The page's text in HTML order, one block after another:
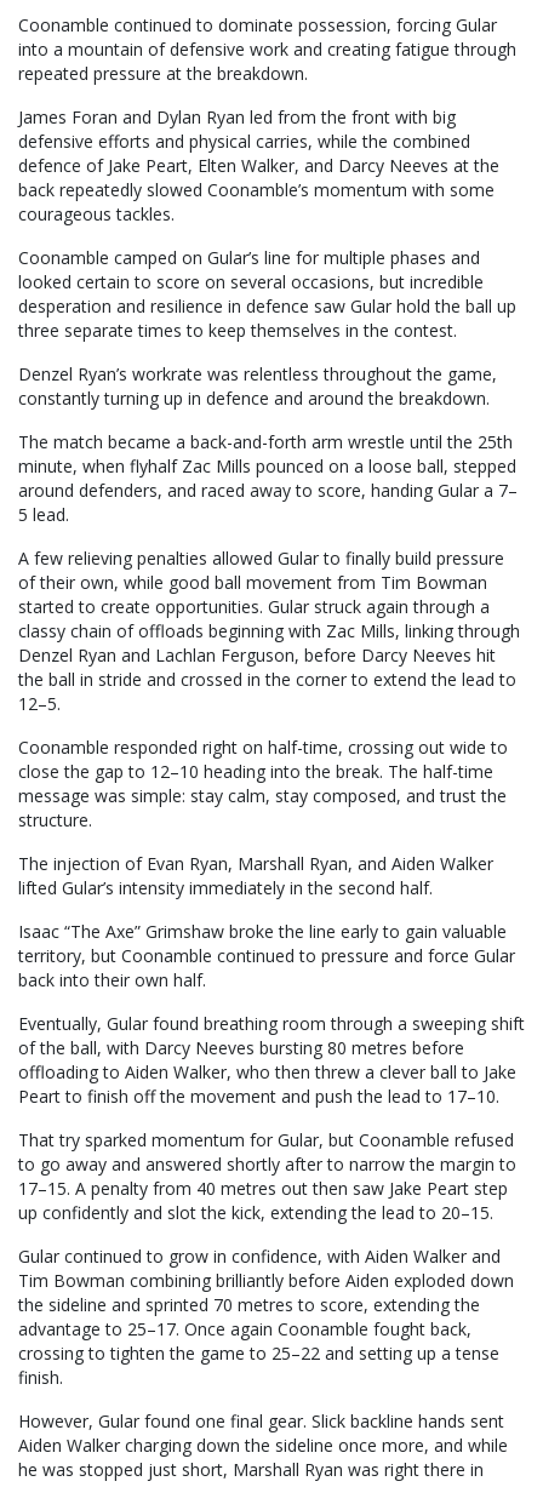
Coonamble continued to dominate possession, forcing Gular
into a mountain of defensive work and creating fatigue through
repeated pressure at the breakdown.
James Foran and Dylan Ryan led from the front with big
defensive efforts and physical carries, while the combined
defence of Jake Peart, Elten Walker, and Darcy Neeves at the
back repeatedly slowed Coonamble’s momentum with some
courageous tackles.
Coonamble camped on Gular’s line for multiple phases and
looked certain to score on several occasions, but incredible
desperation and resilience in defence saw Gular hold the ball up
three separate times to keep themselves in the contest.
Denzel Ryan’s workrate was relentless throughout the game,
constantly turning up in defence and around the breakdown.
The match became a back-and-forth arm wrestle until the 25th
minute, when flyhalf Zac Mills pounced on a loose ball, stepped
around defenders, and raced away to score, handing Gular a 7–
5 lead.
A few relieving penalties allowed Gular to finally build pressure
of their own, while good ball movement from Tim Bowman
started to create opportunities. Gular struck again through a
classy chain of offloads beginning with Zac Mills, linking through
Denzel Ryan and Lachlan Ferguson, before Darcy Neeves hit
the ball in stride and crossed in the corner to extend the lead to
12–5.
Coonamble responded right on half-time, crossing out wide to
close the gap to 12–10 heading into the break. The half-time
message was simple: stay calm, stay composed, and trust the
structure.
The injection of Evan Ryan, Marshall Ryan, and Aiden Walker
lifted Gular’s intensity immediately in the second half.
Isaac “The Axe” Grimshaw broke the line early to gain valuable
territory, but Coonamble continued to pressure and force Gular
back into their own half.
Eventually, Gular found breathing room through a sweeping shift
of the ball, with Darcy Neeves bursting 80 metres before
offloading to Aiden Walker, who then threw a clever ball to Jake
Peart to finish off the movement and push the lead to 17–10.
That try sparked momentum for Gular, but Coonamble refused
to go away and answered shortly after to narrow the margin to
17–15. A penalty from 40 metres out then saw Jake Peart step
up confidently and slot the kick, extending the lead to 20–15.
Gular continued to grow in confidence, with Aiden Walker and
Tim Bowman combining brilliantly before Aiden exploded down
the sideline and sprinted 70 metres to score, extending the
advantage to 25–17. Once again Coonamble fought back,
crossing to tighten the game to 25–22 and setting up a tense
finish.
However, Gular found one final gear. Slick backline hands sent
Aiden Walker charging down the sideline once more, and while
he was stopped just short, Marshall Ryan was right there in